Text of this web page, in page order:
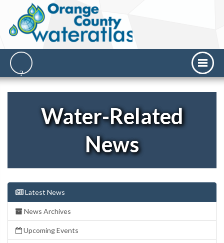
Water-Related
News
Latest News
News Archives
Upcoming Events